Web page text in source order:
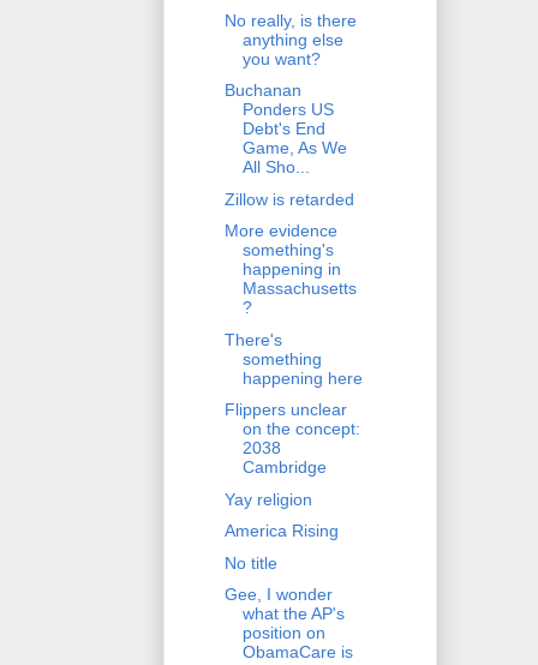
No really, is there
anything else
you want?
Buchanan
Ponders US
Debt's End
Game, As We
All Sho...
Zillow is retarded
More evidence
something's
happening in
Massachusetts
?
There's
something
happening here
Flippers unclear
on the concept:
2038
Cambridge
Yay religion
America Rising
No title
Gee, I wonder
what the AP's
position on
ObamaCare is